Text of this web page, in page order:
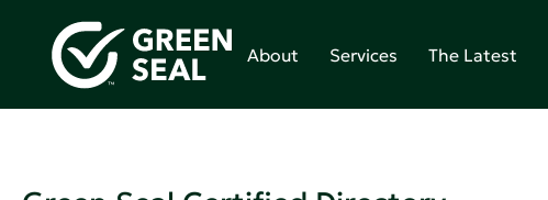
About Services The Latest